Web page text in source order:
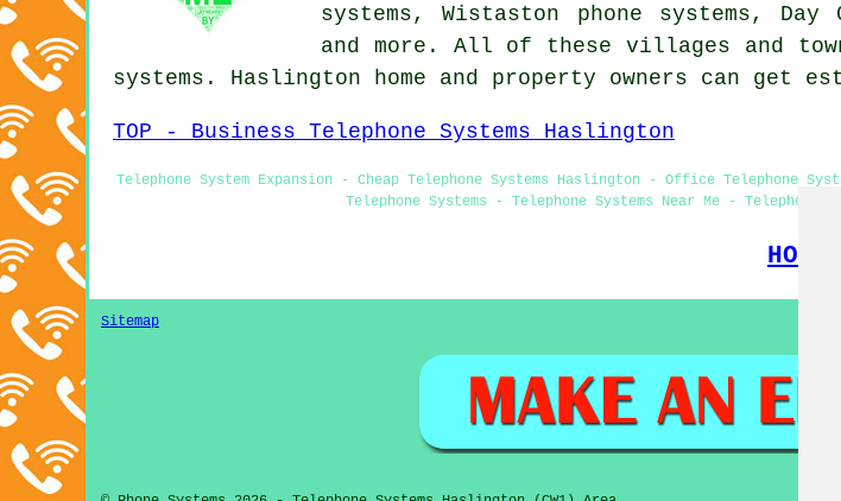
systems, Wistaston phone systems,
and more. All of these villages and
systems. Haslington home and property owners can get
TOP - Business Telephone Systems Haslington
Telephone System Expansion - Cheap Telephone Systems Haslington - Office Telephone
Telephone Systems - Telephone Systems Near Me - Telephone
HOME
Sitemap